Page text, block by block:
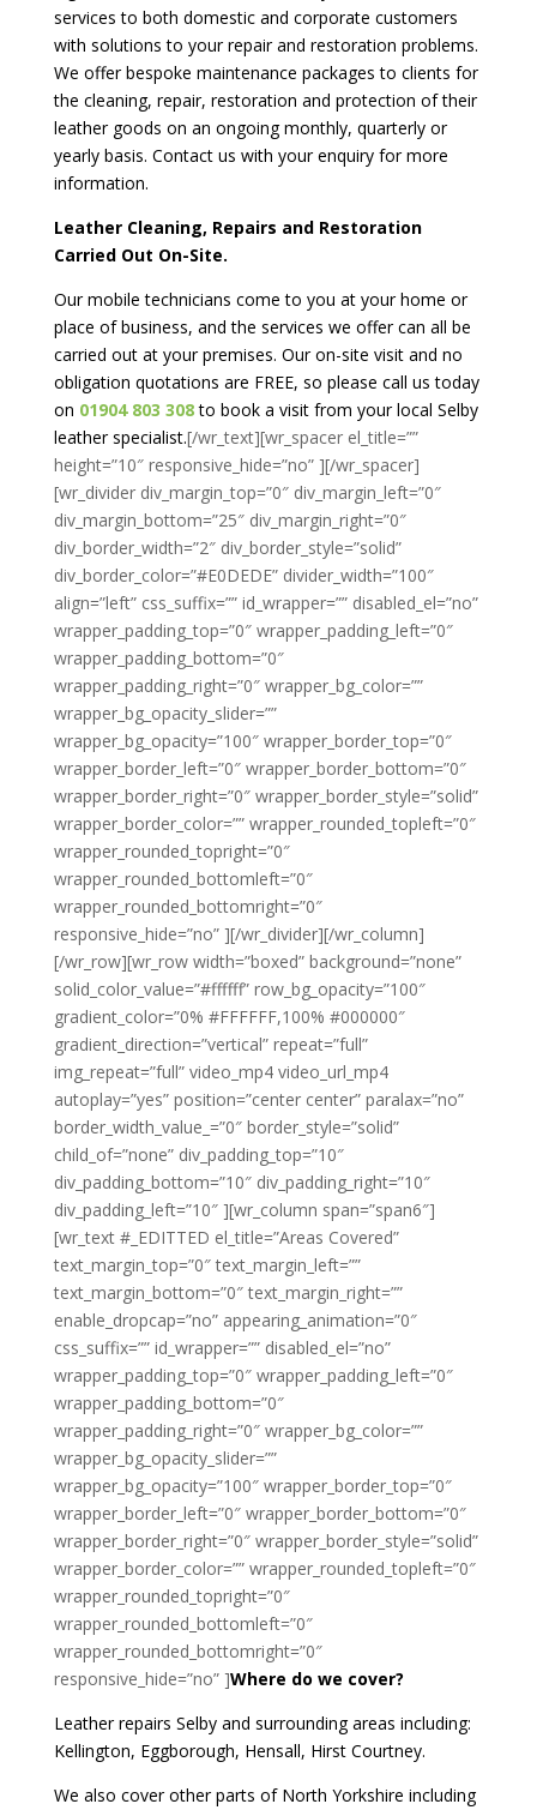
services to both domestic and corporate customers
with solutions to your repair and restoration problems.
We offer bespoke maintenance packages to clients for
the cleaning, repair, restoration and protection of their
leather goods on an ongoing monthly, quarterly or
yearly basis. Contact us with your enquiry for more
information.
Leather Cleaning, Repairs and Restoration
Carried Out On-Site.
Our mobile technicians come to you at your home or
place of business, and the services we offer can all be
carried out at your premises. Our on-site visit and no
obligation quotations are FREE, so please call us today
on 01904 803 308to book a visit from your local Selby
leather specialist.[/wr_text][wr_spacer el_title=””
height=”10″ responsive_hide=”no” ][/wr_spacer]
[wr_divider div_margin_top=”0″ div_margin_left=”0″
div_margin_bottom=”25″ div_margin_right=”0″
div_border_width=”2″ div_border_style=”solid”
div_border_color=”#E0DEDE” divider_width=”100″
align=”left” css_suffix=”” id_wrapper=”” disabled_el=”no”
wrapper_padding_top=”0″ wrapper_padding_left=”0″
wrapper_padding_bottom=”0″
wrapper_padding_right=”0″ wrapper_bg_color=””
wrapper_bg_opacity_slider=””
wrapper_bg_opacity=”100″ wrapper_border_top=”0″
wrapper_border_left=”0″ wrapper_border_bottom=”0″
wrapper_border_right=”0″ wrapper_border_style=”solid”
wrapper_border_color=”” wrapper_rounded_topleft=”0″
wrapper_rounded_topright=”0″
wrapper_rounded_bottomleft=”0″
wrapper_rounded_bottomright=”0″
responsive_hide=”no” ][/wr_divider][/wr_column]
[/wr_row][wr_row width=”boxed” background=”none”
solid_color_value=”#ffffff” row_bg_opacity=”100″
gradient_color=”0% #FFFFFF,100% #000000″
gradient_direction=”vertical” repeat=”full”
img_repeat=”full” video_mp4 video_url_mp4
autoplay=”yes” position=”center center” paralax=”no”
border_width_value_=”0″ border_style=”solid”
child_of=”none” div_padding_top=”10″
div_padding_bottom=”10″ div_padding_right=”10″
div_padding_left=”10″ ][wr_column span=”span6″]
[wr_text #_EDITTED el_title=”Areas Covered”
text_margin_top=”0″ text_margin_left=””
text_margin_bottom=”0″ text_margin_right=””
enable_dropcap=”no” appearing_animation=”0″
css_suffix=”” id_wrapper=”” disabled_el=”no”
wrapper_padding_top=”0″ wrapper_padding_left=”0″
wrapper_padding_bottom=”0″
wrapper_padding_right=”0″ wrapper_bg_color=””
wrapper_bg_opacity_slider=””
wrapper_bg_opacity=”100″ wrapper_border_top=”0″
wrapper_border_left=”0″ wrapper_border_bottom=”0″
wrapper_border_right=”0″ wrapper_border_style=”solid”
wrapper_border_color=”” wrapper_rounded_topleft=”0″
wrapper_rounded_topright=”0″
wrapper_rounded_bottomleft=”0″
wrapper_rounded_bottomright=”0″
responsive_hide=”no” ]Where do we cover?
Leather repairs Selby and surrounding areas including:
Kellington, Eggborough, Hensall, Hirst Courtney.
We also cover other parts of North Yorkshire including